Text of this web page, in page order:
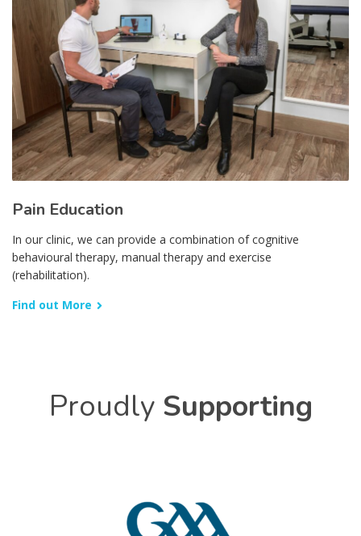
Pain Education
In our clinic, we can provide a combination of cognitive
behavioural therapy, manual therapy and exercise
(rehabilitation).
Find out More
Proudly Supporting